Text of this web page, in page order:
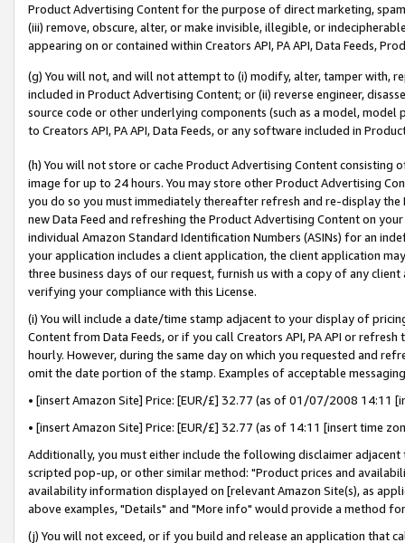
Product Advertising Content for the purpose of direct marketing,
(iii) remove, obscure, alter, or make invisible, illegible, or
appearing on or contained within Creators API, PA API, Data Feeds,
(g) You will not, and will not attempt to (i) modify, alter, tamper with,
included in Product Advertising Content; or (ii) reverse engineer,
source code or other underlying components (such as a model,
to Creators API, PA API, Data Feeds, or any software included in
(h) You will not store or cache Product Advertising Content
image for up to 24 hours. You may store other Product Advertising
you do so you must immediately thereafter refresh and re-display the
new Data Feed and refreshing the Product Advertising Content on
individual Amazon Standard Identification Numbers (ASINs) for an
your application includes a client application, the client application
three business days of our request, furnish us with a copy of any
verifying your compliance with this License.
(i) You will include a date/time stamp adjacent to your display of
Content from Data Feeds, or if you call Creators API, PA API or
hourly. However, during the same day on which you requested and
omit the date portion of the stamp. Examples of acceptable
• [insert Amazon Site] Price: [EUR/£] 32.77 (as of 01/07/2008 14:11
• [insert Amazon Site] Price: [EUR/£] 32.77 (as of 14:11 [insert time
Additionally, you must either include the following disclaimer
scripted pop-up, or other similar method: "Product prices and
availability information displayed on [relevant Amazon Site(s), as
above examples, "Details" and "More info" would provide a method
(j) You will not exceed, or if you build and release an application that